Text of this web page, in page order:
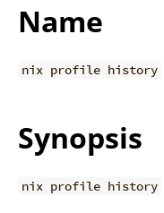
Name
nix profile history
Synopsis
nix profile history